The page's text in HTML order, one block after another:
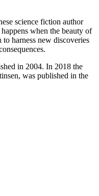
science fiction author
when the beauty of
harness new discoveries
in 2004. In 2018 the
was published in the